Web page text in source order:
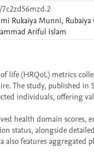
7c2zd56mzd.2
Rukaiya Munni, Rubaiya
Ariful Islam
life (HRQoL) metrics
The study, published
individuals, offering
health domain scores,
status, alongside
features aggregated